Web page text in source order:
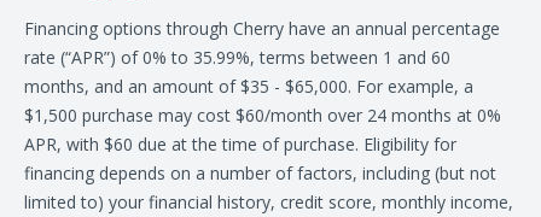
Financing options through Cherry have an annual percentage
rate (“APR”) of 0% to 35.99%, terms between 1 and 60
months, and an amount of $35 - $65,000. For example, a
$1,500 purchase may cost $60/month over 24 months at 0%
APR, with $60 due at the time of purchase. Eligibility for
financing depends on a number of factors, including (but not
limited to) your financial history, credit score, monthly income,